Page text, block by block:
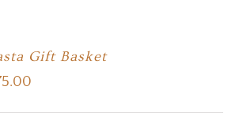
Gift Basket